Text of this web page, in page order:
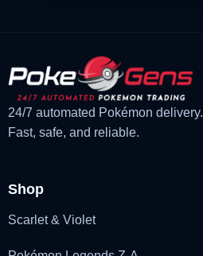
24/7 automated Pokémon delivery.
Fast, safe, and reliable.
Shop
Scarlet & Violet